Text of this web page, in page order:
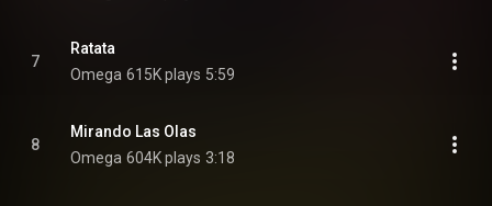
7
Ratata
Omega 615K plays 5:59
8
Mirando Las Olas
Omega 604K plays 3:18